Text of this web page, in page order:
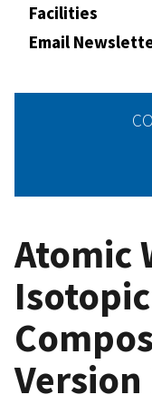
Facilities
Email
Atomic
Isotopic